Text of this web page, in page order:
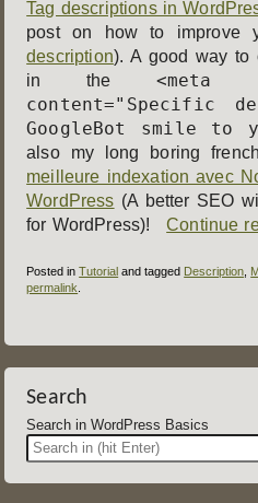
Tag descriptions in
post on how to improve
description). A good way to
in the <meta
content="Specific
GoogleBot smile to
also my long boring
meilleure indexation avec
WordPress (A better SEO
for WordPress)!Continue
Posted inTutorial and tagged Description
permalink
Search
Search in WordPress Basics